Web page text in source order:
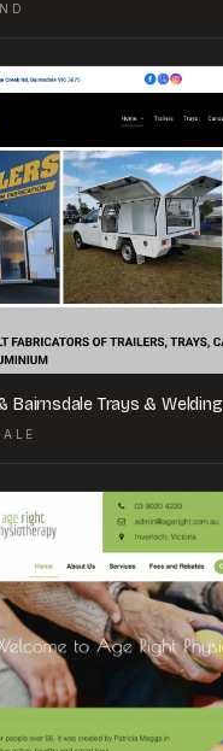
Bairnsdale Trays & Welding